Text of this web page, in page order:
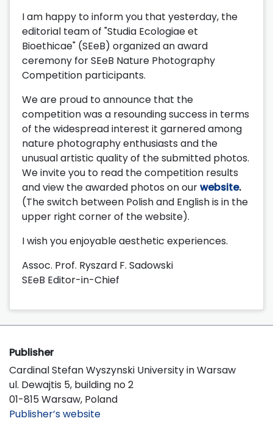
I am happy to inform you that yesterday, the
editorial team of "Studia Ecologiae et
Bioethicae" (SEeB) organized an award
ceremony for SEeB Nature Photography
Competition participants.
We are proud to announce that the
competition was a resounding success in terms
of the widespread interest it garnered among
nature photography enthusiasts and the
unusual artistic quality of the submitted photos.
We invite you to read the competition results
and view the awarded photos on ourwebsite.
(The switch between Polish and English is in the
upper right corner of the website).
I wish you enjoyable aesthetic experiences.
Assoc. Prof. Ryszard F. Sadowski
SEeB Editor-in-Chief
Publisher
Cardinal Stefan Wyszynski University in Warsaw
ul. Dewajtis 5, building no 2
01-815 Warsaw, Poland
Publisher’s website